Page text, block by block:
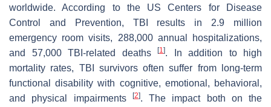
worldwide. According to the US Centers for Disease
Control and Prevention, TBI results in 2.9 million
emergency room visits, 288,000 annual hospitalizations,
and 57,000 TBI-related deaths
[1]. In addition to high
mortality rates, TBI survivors often suffer from long-term
functional disability with cognitive, emotional, behavioral,
and physical impairments
[2]. The impact both on the